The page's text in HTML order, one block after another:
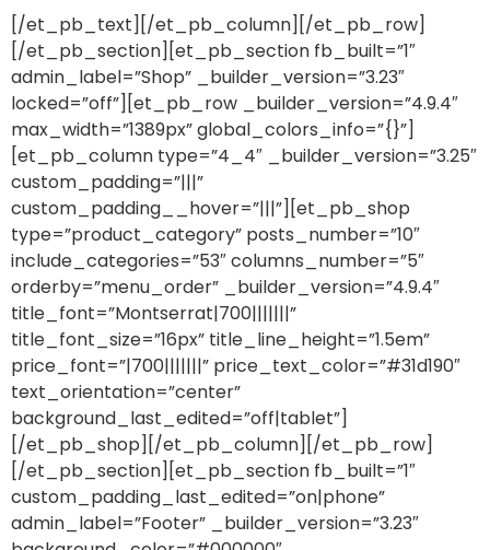
[/et_pb_text][/et_pb_column][/et_pb_row]
[/et_pb_section][et_pb_section fb_built=”1″
admin_label=”Shop” _builder_version=”3.23″
locked=”off”][et_pb_row _builder_version=”4.9.4″
max_width=”1389px” global_colors_info=”{}”]
[et_pb_column type=”4_4″ _builder_version=”3.25″
custom_padding=”|||”
custom_padding__hover=”|||”][et_pb_shop
type=”product_category” posts_number=”10″
include_categories=”53″ columns_number=”5″
orderby=”menu_order” _builder_version=”4.9.4″
title_font=”Montserrat|700|||||||”
title_font_size=”16px” title_line_height=”1.5em”
price_font=”|700|||||||” price_text_color=”#31d190″
text_orientation=”center”
background_last_edited=”off|tablet”]
[/et_pb_shop][/et_pb_column][/et_pb_row]
[/et_pb_section][et_pb_section fb_built=”1″
custom_padding_last_edited=”on|phone”
admin_label=”Footer” _builder_version=”3.23″